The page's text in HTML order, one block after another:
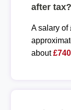
after tax?
A salary of
about